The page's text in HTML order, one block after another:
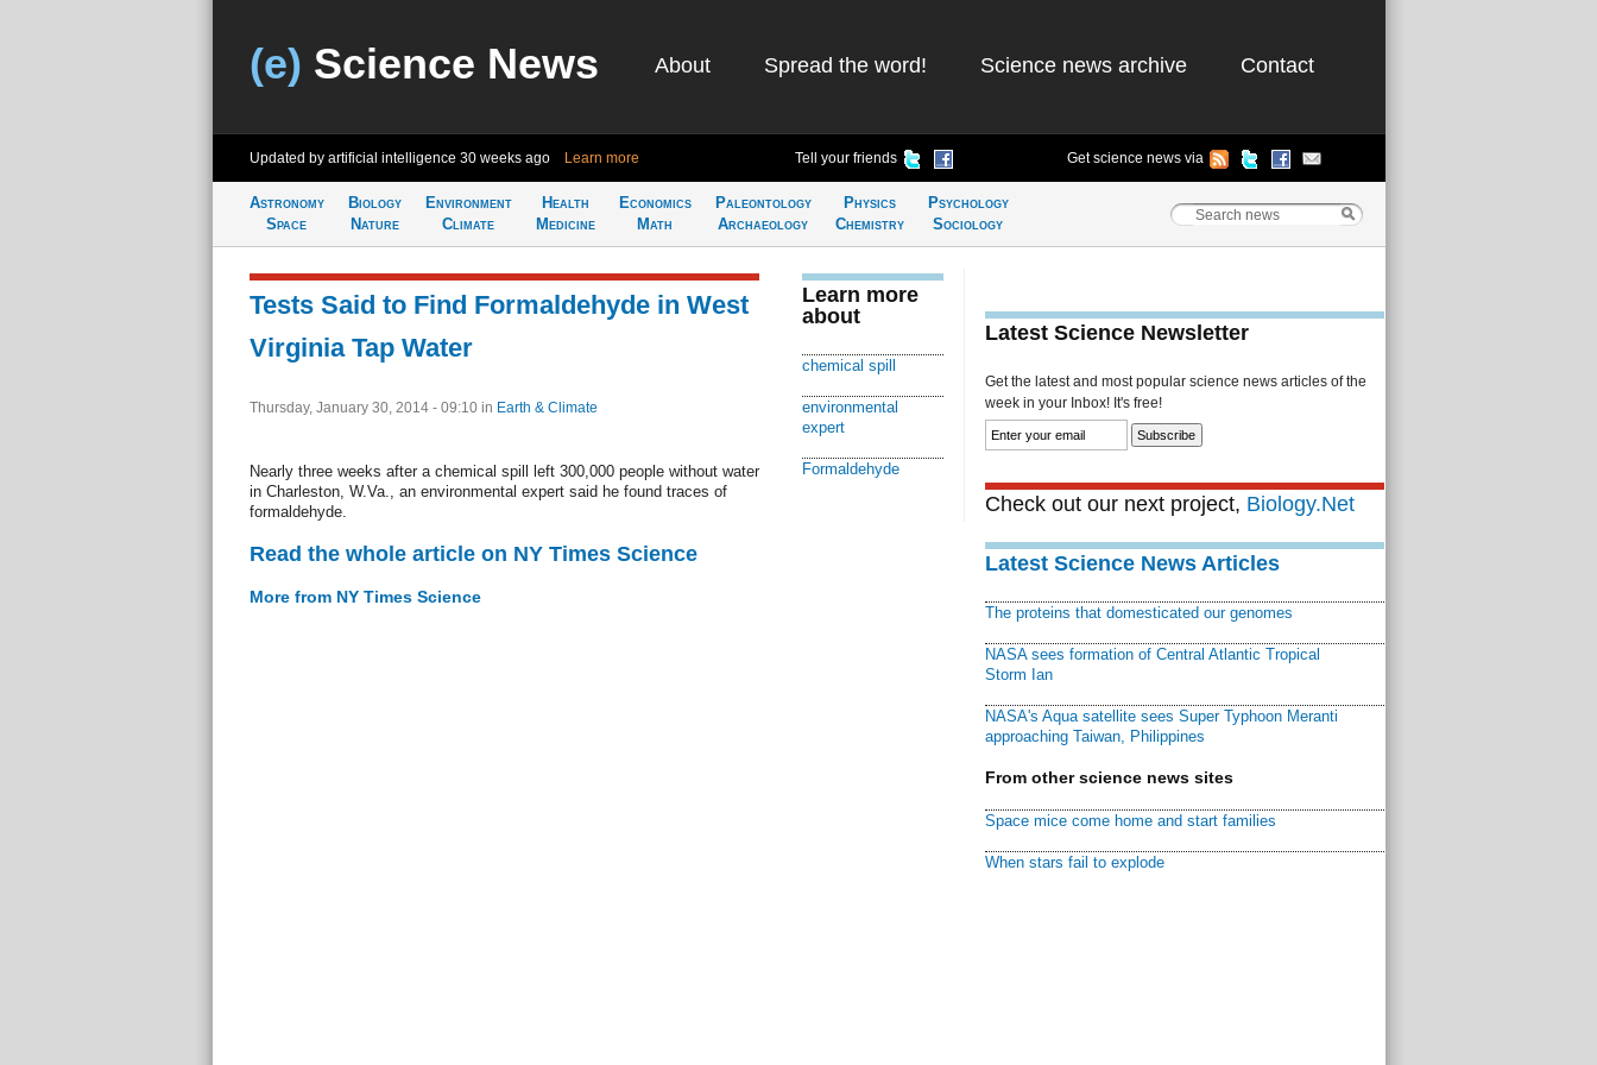
(e) Science News About Spread the word! Science news archive Contact
Updated by artificial intelligence 30 weeks ago Learn more Tell your friends Get science news via
Astronomy
Space
Biology
Nature
Environment
Climate
Health
Medicine
Economics
Math
Paleontology
Archaeology
Physics
Chemistry
Psychology
Sociology
Tests Said to Find Formaldehyde in West
Virginia Tap Water
Thursday, January 30, 2014 - 09:10 in Earth & Climate
Nearly three weeks after a chemical spill left 300,000 people without water
in Charleston, W.Va., an environmental expert said he found traces of
formaldehyde.
Read the whole article on NY Times Science
More from NY Times Science
Learn more
about
chemical spill
environmental
expert
Formaldehyde
Latest Science Newsletter
Get the latest and most popular science news articles of the
week in your Inbox! It's free!
Check out our next project, Biology.Net
Latest Science News Articles
The proteins that domesticated our genomes
NASA sees formation of Central Atlantic Tropical
Storm Ian
NASA's Aqua satellite sees Super Typhoon Meranti
approaching Taiwan, Philippines
From other science news sites
Space mice come home and start families
When stars fail to explode